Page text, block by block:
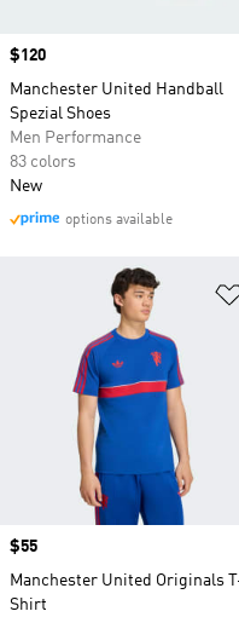
Price
$120
Manchester United Handball
Spezial Shoes
Men Performance
83 colors
New
options available
Price
$55
Manchester United Originals
Shirt